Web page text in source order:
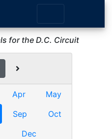
for the D.C. Circuit
Apr
May
Sep
Oct
Dec